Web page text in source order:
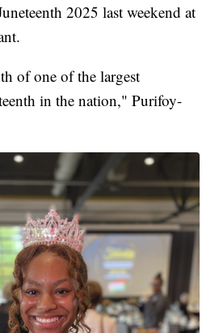
2025 last weekend at
of one of the largest
in the nation," Purifoy-